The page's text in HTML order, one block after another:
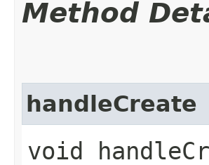
Method
handleCreate
void